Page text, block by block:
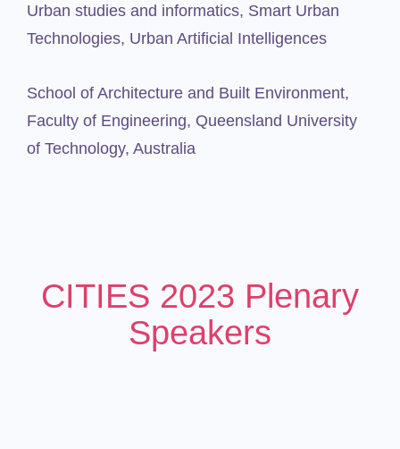
Urban studies and informatics, Smart Urban
Technologies, Urban Artificial Intelligences
School of Architecture and Built Environment,
Faculty of Engineering, Queensland University
of Technology, Australia
CITIES 2023 Plenary
Speakers